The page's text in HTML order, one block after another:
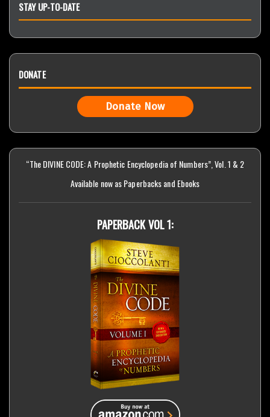
STAY UP-TO-DATE
DONATE
Donate Now
“The DIVINE CODE: A Prophetic Encyclopedia of Numbers”, Vol. 1 & 2
Available now as Paperbacks and Ebooks
PAPERBACK VOL 1: